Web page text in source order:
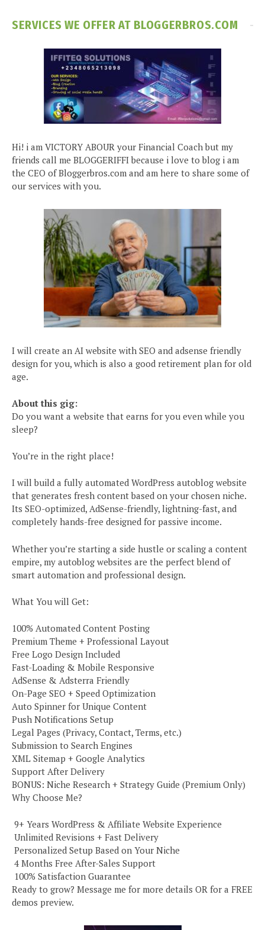
SERVICES WE OFFER AT BLOGGERBROS.COM
Hi! i am VICTORY ABOUR your Financial Coach but my
friends call me BLOGGERIFFI because i love to blog i am
the CEO of Bloggerbros.com and am here to share some of
our services with you.
I will create an AI website with SEO and adsense friendly
design for you, which is also a good retirement plan for old
age.
About this gig:
Do you want a website that earns for you even while you
sleep?
You’re in the right place!
I will build a fully automated WordPress autoblog website
that generates fresh content based on your chosen niche.
Its SEO-optimized, AdSense-friendly, lightning-fast, and
completely hands-free designed for passive income.
Whether you’re starting a side hustle or scaling a content
empire, my autoblog websites are the perfect blend of
smart automation and professional design.
What You will Get:
100% Automated Content Posting
Premium Theme + Professional Layout
Free Logo Design Included
Fast-Loading & Mobile Responsive
AdSense & Adsterra Friendly
On-Page SEO + Speed Optimization
Auto Spinner for Unique Content
Push Notifications Setup
Legal Pages (Privacy, Contact, Terms, etc.)
Submission to Search Engines
XML Sitemap + Google Analytics
Support After Delivery
BONUS: Niche Research + Strategy Guide (Premium Only)
Why Choose Me?
️ 9+ Years WordPress & Affiliate Website Experience
️ Unlimited Revisions + Fast Delivery
️ Personalized Setup Based on Your Niche
️ 4 Months Free After-Sales Support
️ 100% Satisfaction Guarantee
Ready to grow? Message me for more details OR for a FREE
demos preview.